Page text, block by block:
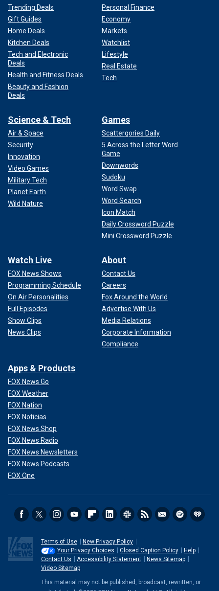
Trending Deals
Gift Guides
Home Deals
Kitchen Deals
Tech and Electronic
Deals
Health and Fitness Deals
Beauty and Fashion
Deals
Personal Finance
Economy
Markets
Watchlist
Lifestyle
Real Estate
Tech
Science & Tech
Air & Space
Security
Innovation
Video Games
Military Tech
Planet Earth
Wild Nature
Games
Scattergories Daily
5 Across the Letter Word
Game
Downwords
Sudoku
Word Swap
Word Search
Icon Match
Daily Crossword Puzzle
Mini Crossword Puzzle
Watch Live
FOX News Shows
Programming Schedule
On Air Personalities
Full Episodes
Show Clips
News Clips
About
Contact Us
Careers
Fox Around the World
Advertise With Us
Media Relations
Corporate Information
Compliance
Apps & Products
FOX News Go
FOX Weather
FOX Nation
FOX Noticias
FOX News Shop
FOX News Radio
FOX News Newsletters
FOX News Podcasts
FOX One
Terms of Use
New Privacy Policy
Your Privacy Choices
Closed Caption Policy
Help
Contact Us
Accessibility Statement
News Sitemap
Video Sitemap
This material may not be published, broadcast, rewritten, or